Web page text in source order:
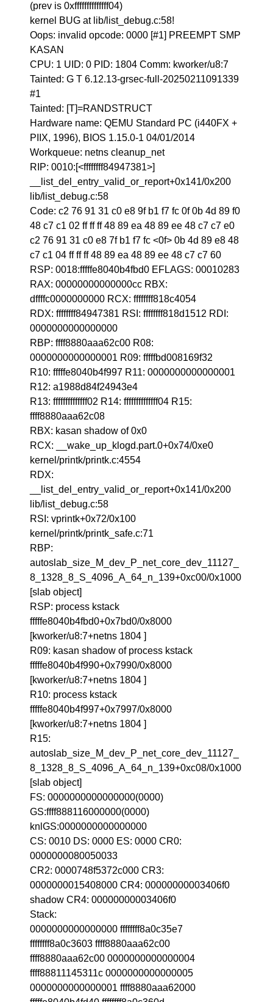
(prev is 0xffffffffffffff04)
kernel BUG at lib/list_debug.c:58!
Oops: invalid opcode: 0000 [#1] PREEMPT SMP
KASAN
CPU: 1 UID: 0 PID: 1804 Comm: kworker/u8:7
Tainted: G T 6.12.13-grsec-full-20250211091339
#1
Tainted: [T]=RANDSTRUCT
Hardware name: QEMU Standard PC (i440FX +
PIIX, 1996), BIOS 1.15.0-1 04/01/2014
Workqueue: netns cleanup_net
RIP: 0010:[<ffffffff84947381>]
__list_del_entry_valid_or_report+0x141/0x200
lib/list_debug.c:58
Code: c2 76 91 31 c0 e8 9f b1 f7 fc 0f 0b 4d 89 f0
48 c7 c1 02 ff ff ff 48 89 ea 48 89 ee 48 c7 c7 e0
c2 76 91 31 c0 e8 7f b1 f7 fc <0f> 0b 4d 89 e8 48
c7 c1 04 ff ff ff 48 89 ea 48 89 ee 48 c7 c7 60
RSP: 0018:fffffe8040b4fbd0 EFLAGS: 00010283
RAX: 00000000000000cc RBX:
dffffc0000000000 RCX: ffffffff818c4054
RDX: ffffffff84947381 RSI: ffffffff818d1512 RDI:
0000000000000000
RBP: ffff8880aaa62c00 R08:
0000000000000001 R09: fffffbd008169f32
R10: fffffe8040b4f997 R11: 0000000000000001
R12: a1988d84f24943e4
R13: ffffffffffffff02 R14: ffffffffffffff04 R15:
ffff8880aaa62c08
RBX: kasan shadow of 0x0
RCX: __wake_up_klogd.part.0+0x74/0xe0
kernel/printk/printk.c:4554
RDX:
__list_del_entry_valid_or_report+0x141/0x200
lib/list_debug.c:58
RSI: vprintk+0x72/0x100
kernel/printk/printk_safe.c:71
RBP:
autoslab_size_M_dev_P_net_core_dev_11127_
8_1328_8_S_4096_A_64_n_139+0xc00/0x1000
[slab object]
RSP: process kstack
fffffe8040b4fbd0+0x7bd0/0x8000
[kworker/u8:7+netns 1804 ]
R09: kasan shadow of process kstack
fffffe8040b4f990+0x7990/0x8000
[kworker/u8:7+netns 1804 ]
R10: process kstack
fffffe8040b4f997+0x7997/0x8000
[kworker/u8:7+netns 1804 ]
R15:
autoslab_size_M_dev_P_net_core_dev_11127_
8_1328_8_S_4096_A_64_n_139+0xc08/0x1000
[slab object]
FS: 0000000000000000(0000)
GS:ffff888116000000(0000)
knlGS:0000000000000000
CS: 0010 DS: 0000 ES: 0000 CR0:
0000000080050033
CR2: 0000748f5372c000 CR3:
0000000015408000 CR4: 00000000003406f0
shadow CR4: 00000000003406f0
Stack:
0000000000000000 ffffffff8a0c35e7
ffffffff8a0c3603 ffff8880aaa62c00
ffff8880aaa62c00 0000000000000004
ffff88811145311c 0000000000000005
0000000000000001 ffff8880aaa62000